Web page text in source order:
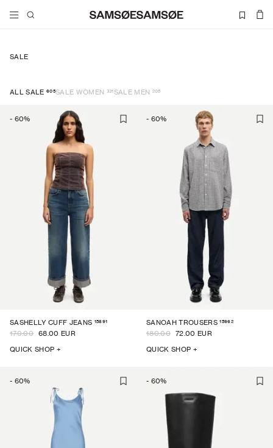
SALE
ALL SALE 605SALE WOMEN 331SALE MEN 205
- 60%
SASHELLY CUFF JEANS 15891
170.00 68.00 EUR
QUICK SHOP +
- 60%
SANOAH TROUSERS 15962
180.00 72.00 EUR
QUICK SHOP +
- 60% - 60%